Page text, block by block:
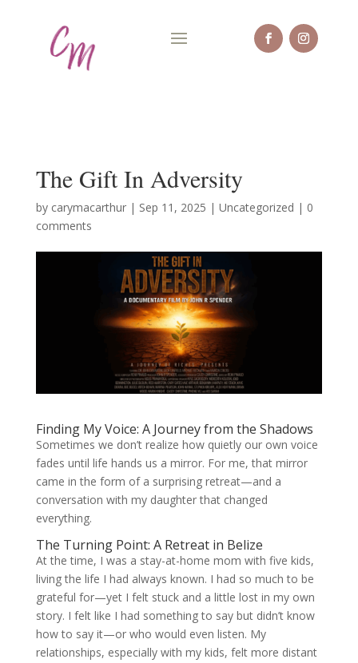
The Gift In Adversity
by carymacarthur| Sep 11, 2025 | Uncategorized | 0
comments
Finding My Voice: A Journey from the Shadows
Sometimes we don’t realize how quietly our own voice
fades until life hands us a mirror. For me, that mirror
came in the form of a surprising retreat—and a
conversation with my daughter that changed
everything.
The Turning Point: A Retreat in Belize
At the time, I was a stay-at-home mom with five kids,
living the life I had always known. I had so much to be
grateful for—yet I felt stuck and a little lost in my own
story. I felt like I had something to say but didn’t know
how to say it—or who would even listen. My
relationships, especially with my kids, felt more distant